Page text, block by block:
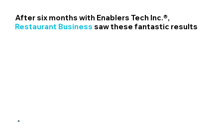
After six months with Enablers Tech Inc.®,
Restaurant Business saw these fantastic results